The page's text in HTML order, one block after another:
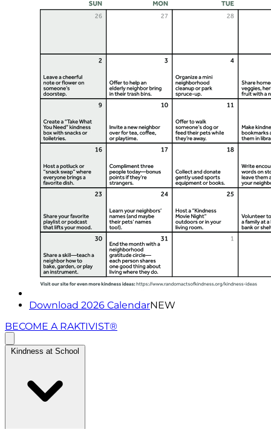
Download 2026 CalendarNEW
BECOME A RAKTIVIST®
Kindness at School